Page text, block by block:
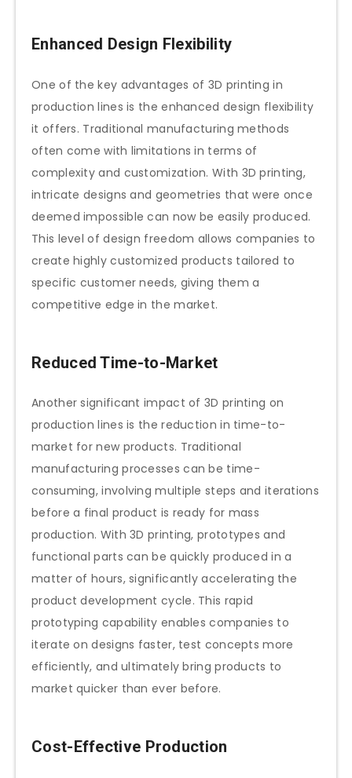
Enhanced Design Flexibility
One of the key advantages of 3D printing in
production lines is the enhanced design flexibility
it offers. Traditional manufacturing methods
often come with limitations in terms of
complexity and customization. With 3D printing,
intricate designs and geometries that were once
deemed impossible can now be easily produced.
This level of design freedom allows companies to
create highly customized products tailored to
specific customer needs, giving them a
competitive edge in the market.
Reduced Time-to-Market
Another significant impact of 3D printing on
production lines is the reduction in time-to-
market for new products. Traditional
manufacturing processes can be time-
consuming, involving multiple steps and iterations
before a final product is ready for mass
production. With 3D printing, prototypes and
functional parts can be quickly produced in a
matter of hours, significantly accelerating the
product development cycle. This rapid
prototyping capability enables companies to
iterate on designs faster, test concepts more
efficiently, and ultimately bring products to
market quicker than ever before.
Cost-Effective Production